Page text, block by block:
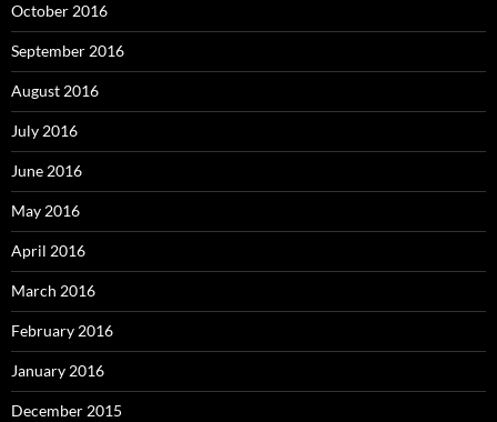
October 2016
September 2016
August 2016
July 2016
June 2016
May 2016
April 2016
March 2016
February 2016
January 2016
December 2015